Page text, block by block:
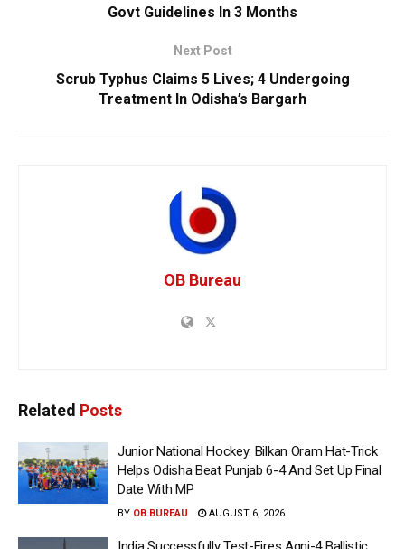
Govt Guidelines In 3 Months
Next Post
Scrub Typhus Claims 5 Lives; 4 Undergoing
Treatment In Odisha’s Bargarh
OB Bureau
Related Posts
Junior National Hockey: Bilkan Oram Hat-Trick
Helps Odisha Beat Punjab 6-4 And Set Up Final
Date With MP
BY OB BUREAU AUGUST 6, 2026